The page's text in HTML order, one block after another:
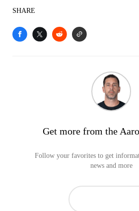
SHARE
Get more from the
Follow your favorites to get
news and more